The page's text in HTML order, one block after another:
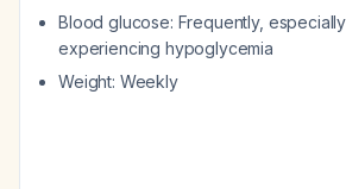
Blood glucose: Frequently,
experiencing hypoglycemia
Weight: Weekly